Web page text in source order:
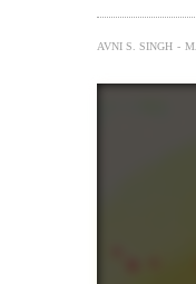
AVNI S. SINGH